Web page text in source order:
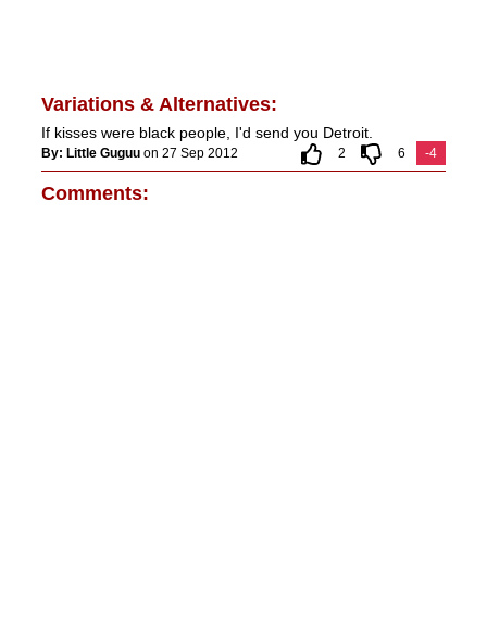
Variations & Alternatives:
If kisses were black people, I'd send you Detroit.
By: Little Guguuon 27 Sep 2012 2 6 -4
Comments: